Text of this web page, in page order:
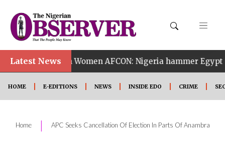
Latest News
14th Women AFCON: Nigeria hammer Egypt 6-2 to
HOME E-EDITIONS NEWS INSIDE EDO CRIME
Home | APC Seeks Cancellation Of Election In Parts Of Anambra